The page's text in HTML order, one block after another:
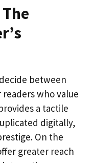
between
who value
a tactile
digitally,
On the
greater reach